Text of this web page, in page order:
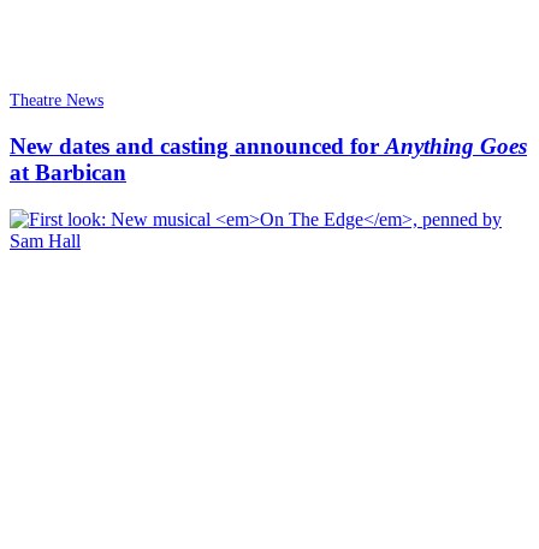
Theatre News
New dates and casting announced for Anything Goes
at Barbican